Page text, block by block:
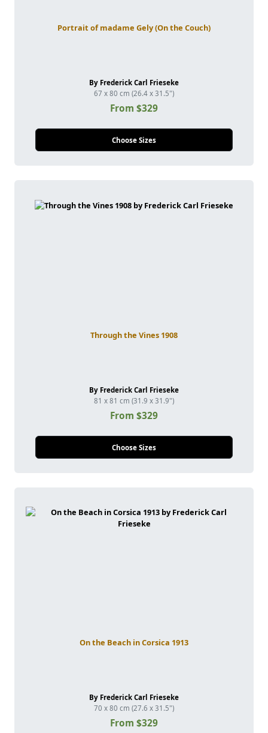
Portrait of madame Gely (On the Couch)
By Frederick Carl Frieseke
67 x 80 cm (26.4 x 31.5")
From $329
Choose Sizes
Through the Vines 1908
By Frederick Carl Frieseke
81 x 81 cm (31.9 x 31.9")
From $329
Choose Sizes
On the Beach in Corsica 1913
By Frederick Carl Frieseke
70 x 80 cm (27.6 x 31.5")
From $329